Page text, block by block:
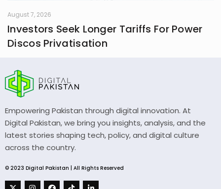
August 7, 2026
Investors Seek Longer Tariffs For Power
Discos Privatisation
Empowering Pakistan through digital innovation. At
Digital Pakistan, we bring you insights, analysis, and the
latest stories shaping tech, policy, and digital culture
across the country.
© 2023 Digital Pakistan | All Rights Reserved